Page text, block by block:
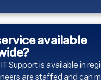
available
Support is available in
are staffed and can